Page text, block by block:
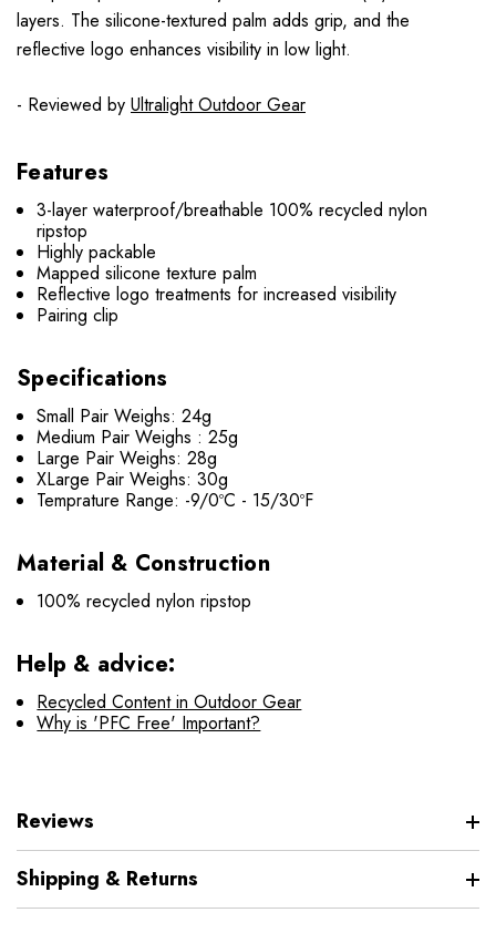
layers. The silicone-textured palm adds grip, and the
reflective logo enhances visibility in low light.
- Reviewed by Ultralight Outdoor Gear
Features
3-layer waterproof/breathable 100% recycled nylon
ripstop
Highly packable
Mapped silicone texture palm
Reflective logo treatments for increased visibility
Pairing clip
Specifications
Small Pair Weighs: 24g
Medium Pair Weighs : 25g
Large Pair Weighs: 28g
XLarge Pair Weighs: 30g
Temprature Range: -9/0ºC - 15/30ºF
Material & Construction
100% recycled nylon ripstop
Help & advice:
Recycled Content in Outdoor Gear
Why is 'PFC Free' Important?
Reviews
Shipping & Returns